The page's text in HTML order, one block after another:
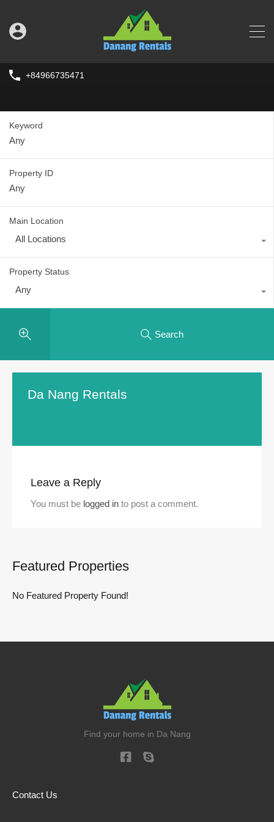
+84966735471
Keyword
Property ID
Main Location
All Locations
Property Status
Any
Search
Da Nang Rentals
Leave a Reply
You must be logged in to post a comment.
Featured Properties
No Featured Property Found!
Find your home in Da Nang
Contact Us